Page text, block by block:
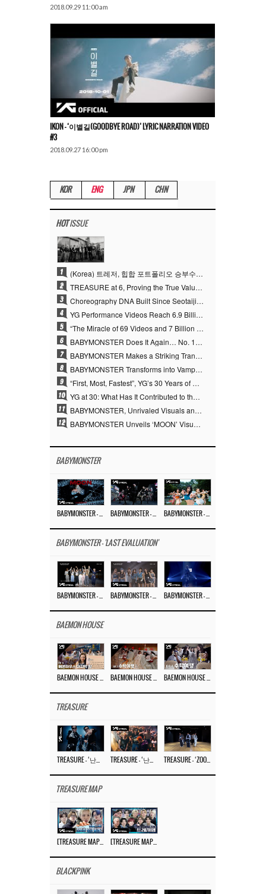
2018.09.29 11:00 am
IKON – ‘이별길(GOODBYE ROAD)’ LYRIC NARRATION VIDEO
#3
2018.09.27 16:00 pm
KOR ENG JPN CHN
HOTISSUE
1 (Korea) 트레저, 힙합 포트폴리오 승부수 통했다…데뷔 6주년 새 도약
2 TREASURE at 6, Proving the True Value of “YG’s Treasure” With Overwhelming Skill
3 Choreography DNA Built Since Seotaiji and Boys… YANG HYUN SUK, the Origin of YG’s 7 Billion-View Performance Video Legacy
4 YG Performance Videos Reach 6.9 Billion Views Across 69 Clips… YANG HYUN SUK’s Production Philosophy Proves Effective
5 “The Miracle of 69 Videos and 7 Billion Views” Why YANG HYUN SUK Personally Created 100% of YG Performance Videos
6 BABYMONSTER Does It Again… No. 1 on YouTube Worldwide
7 BABYMONSTER Makes a Striking Transformation into Vampires… Shoots Straight to No. 1 on YouTube Trending
8 BABYMONSTER Transforms into Vampires… Concludes Three-Month Project with “MOON”
9 “First, Most, Fastest”, YG’s 30 Years of Unwavering Commitment Opens a New Chapter in K-pop Touring
10 YG at 30: What Has It Contributed to the K-pop Concert Industry?
11 BABYMONSTER, Unrivaled Visuals and Overwhelming Concept Versatility… ‘MOON’
12 BABYMONSTER Unveils ‘MOON’ Visuals for RUKA and CHIQUITA… Restrained Charisma and Unique Visuals
BABYMONSTER
BABYMONSTER - 'LAST EVALUATION'
BAEMON HOUSE
TREASURE
TREASURE MAP
BLACKPINK